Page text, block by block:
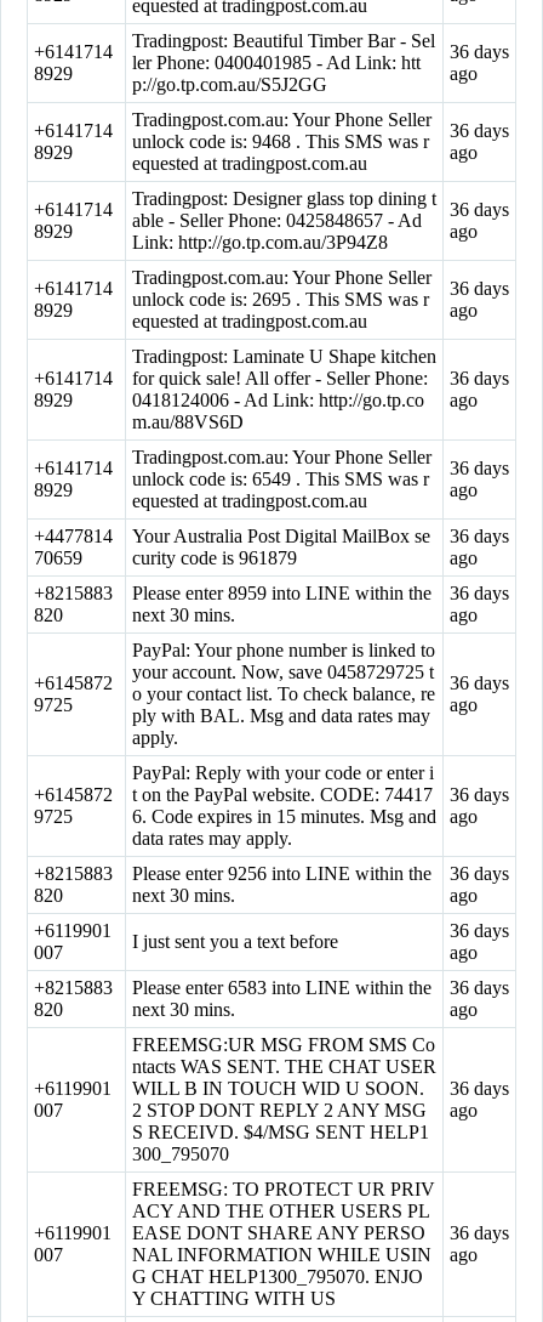
equested at tradingpost.com.au
+6141714
8929
Tradingpost: Beautiful Timber Bar - Sel
ler Phone: 0400401985 - Ad Link: htt
p://go.tp.com.au/S5J2GG
36 days
ago
+6141714
8929
Tradingpost.com.au: Your Phone Seller
unlock code is: 9468 . This SMS was r
equested at tradingpost.com.au
36 days
ago
+6141714
8929
Tradingpost: Designer glass top dining t
able - Seller Phone: 0425848657 - Ad
Link: http://go.tp.com.au/3P94Z8
36 days
ago
+6141714
8929
Tradingpost.com.au: Your Phone Seller
unlock code is: 2695 . This SMS was r
equested at tradingpost.com.au
36 days
ago
+6141714
8929
Tradingpost: Laminate U Shape kitchen
for quick sale! All offer - Seller Phone:
0418124006 - Ad Link: http://go.tp.co
m.au/88VS6D
36 days
ago
+6141714
8929
Tradingpost.com.au: Your Phone Seller
unlock code is: 6549 . This SMS was r
equested at tradingpost.com.au
36 days
ago
+4477814
70659
Your Australia Post Digital MailBox se
curity code is 961879
36 days
ago
+8215883
820
Please enter 8959 into LINE within the
next 30 mins.
36 days
ago
+6145872
9725
PayPal: Your phone number is linked to
your account. Now, save 0458729725 t
o your contact list. To check balance, re
ply with BAL. Msg and data rates may
apply.
36 days
ago
+6145872
9725
PayPal: Reply with your code or enter i
t on the PayPal website. CODE: 74417
6. Code expires in 15 minutes. Msg and
data rates may apply.
36 days
ago
+8215883
820
Please enter 9256 into LINE within the
next 30 mins.
36 days
ago
+6119901
007
I just sent you a text before
36 days
ago
+8215883
820
Please enter 6583 into LINE within the
next 30 mins.
36 days
ago
+6119901
007
FREEMSG:UR MSG FROM SMS Co
ntacts WAS SENT. THE CHAT USER
WILL B IN TOUCH WID U SOON.
2 STOP DONT REPLY 2 ANY MSG
S RECEIVD. $4/MSG SENT HELP1
300_795070
36 days
ago
+6119901
007
FREEMSG: TO PROTECT UR PRIV
ACY AND THE OTHER USERS PL
EASE DONT SHARE ANY PERSO
NAL INFORMATION WHILE USIN
G CHAT HELP1300_795070. ENJO
Y CHATTING WITH US
36 days
ago